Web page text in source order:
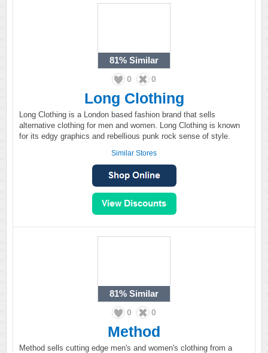
81% Similar
0 0
Long Clothing
Long Clothing is a London based fashion brand that sells
alternative clothing for men and women. Long Clothing is known
for its edgy graphics and rebellious punk rock sense of style.
Similar Stores
81% Similar
0 0
Method
Method sells cutting edge men's and women's clothing from a